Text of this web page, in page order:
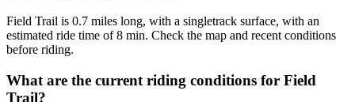
Field Trail is 0.7 miles long, with a singletrack surface, with an
estimated ride time of 8 min. Check the map and recent conditions
before riding.
What are the current riding conditions for Field
Trail?